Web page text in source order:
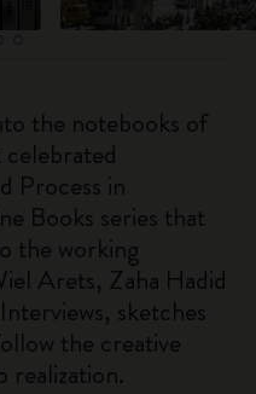
the notebooks of
Process in
Books series that
the working
Arets, Zaha Hadid
sketches
the creative
realization.